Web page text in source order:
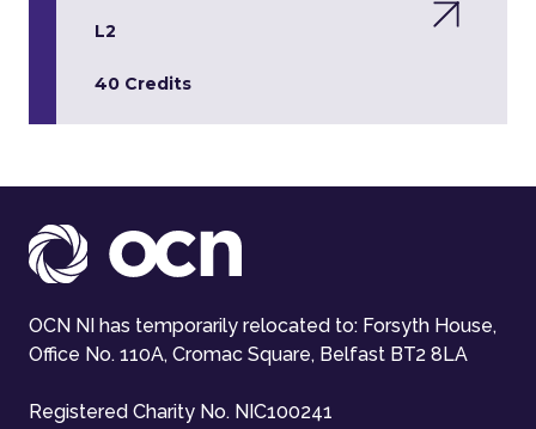
L2
40 Credits
OCN NI has temporarily relocated to: Forsyth House,
Office No. 110A, Cromac Square, Belfast BT2 8LA
Registered Charity No. NIC100241